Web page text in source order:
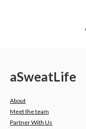
aSweatLife
About
Meet the team
Partner With Us